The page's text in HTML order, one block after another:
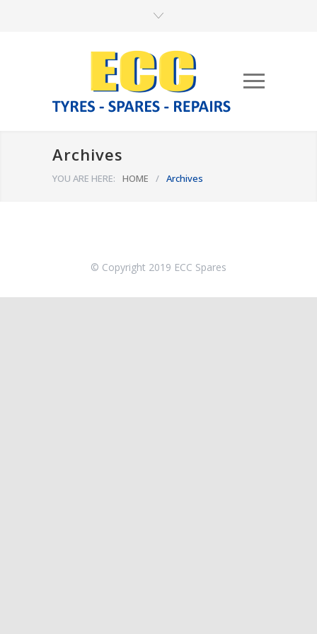
Archives
YOU ARE HERE: HOME / Archives
© Copyright 2019 ECC Spares